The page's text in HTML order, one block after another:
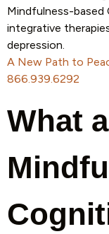
Mindfulness-based
integrative
depression.
A New Path to
866.939.6292
What